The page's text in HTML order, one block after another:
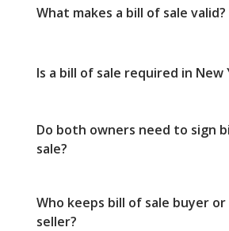
What makes a bill of sale valid?
Is a bill of sale required in New
Do both owners need to sign
sale?
Who keeps bill of sale buyer or
seller?